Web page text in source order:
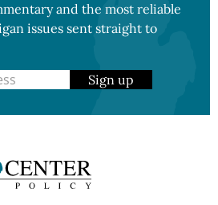
and the most reliable
issues sent straight to
Sign up